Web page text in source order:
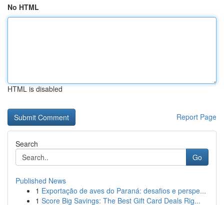
No HTML
HTML is disabled
Report Page
Search
Go
Published News
1 Exportação de aves do Paraná: desafios e perspe...
1 Score Big Savings: The Best Gift Card Deals Rig...